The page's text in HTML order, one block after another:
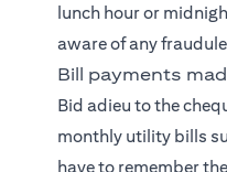
lunch hour or
aware of any
Bill payments
Bid adieu to the
monthly utility bills
have to remember